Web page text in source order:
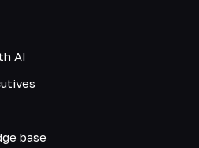
AI
base